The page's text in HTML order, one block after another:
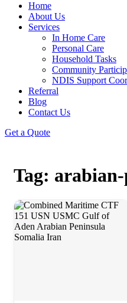
Home
About Us
Services
In Home Care
Personal Care
Household Tasks
Community
NDIS Support
Referral
Blog
Contact Us
Get a Quote
Tag: